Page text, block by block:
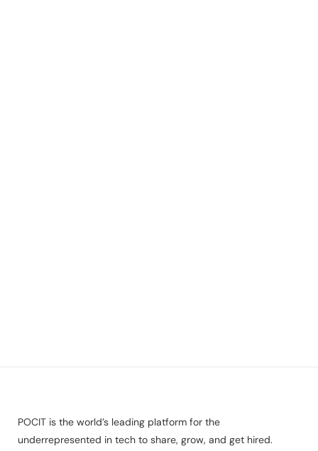
POCIT is the world’s leading platform for the
underrepresented in tech to share, grow, and get hired.